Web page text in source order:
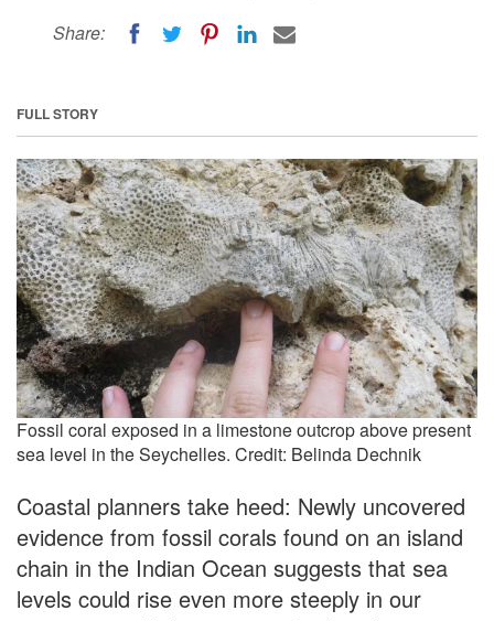
Share:
FULL STORY
Fossil coral exposed in a limestone outcrop above present
sea level in the Seychelles. Credit: Belinda Dechnik
Coastal planners take heed: Newly uncovered
evidence from fossil corals found on an island
chain in the Indian Ocean suggests that sea
levels could rise even more steeply in our